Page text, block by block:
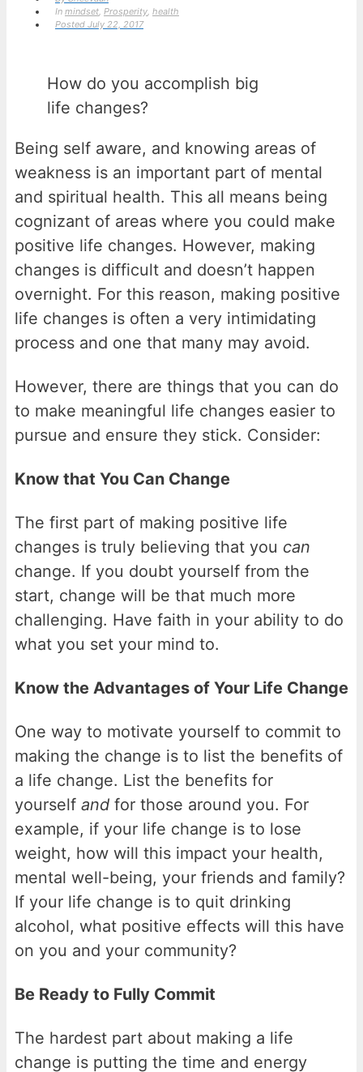
In mindset, Prosperity, health
Posted July 22, 2017
How do you accomplish big
life changes?
Being self aware, and knowing areas of
weakness is an important part of mental
and spiritual health. This all means being
cognizant of areas where you could make
positive life changes. However, making
changes is difficult and doesn’t happen
overnight. For this reason, making positive
life changes is often a very intimidating
process and one that many may avoid.
However, there are things that you can do
to make meaningful life changes easier to
pursue and ensure they stick. Consider:
Know that You Can Change
The first part of making positive life
changes is truly believing that you can
change. If you doubt yourself from the
start, change will be that much more
challenging. Have faith in your ability to do
what you set your mind to.
Know the Advantages of Your Life Change
One way to motivate yourself to commit to
making the change is to list the benefits of
a life change. List the benefits for
yourself and for those around you. For
example, if your life change is to lose
weight, how will this impact your health,
mental well-being, your friends and family?
If your life change is to quit drinking
alcohol, what positive effects will this have
on you and your community?
Be Ready to Fully Commit
The hardest part about making a life
change is putting the time and energy